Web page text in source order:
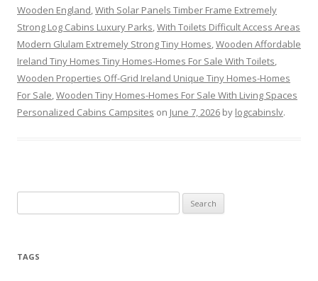
Wooden England,With Solar Panels Timber Frame Extremely
Strong Log Cabins Luxury Parks,With Toilets Difficult Access Areas
Modern Glulam Extremely Strong Tiny Homes,Wooden Affordable
Ireland Tiny Homes Tiny Homes-Homes For Sale With Toilets,
Wooden Properties Off-Grid Ireland Unique Tiny Homes-Homes
For Sale,Wooden Tiny Homes-Homes For Sale With Living Spaces
Personalized Cabins Campsites on June 7, 2026 by logcabinslv.
for:
TAGS